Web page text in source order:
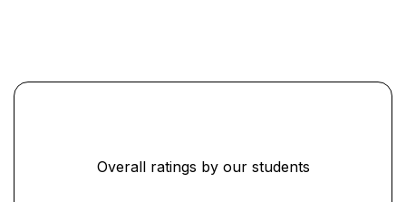
Overall ratings by our students